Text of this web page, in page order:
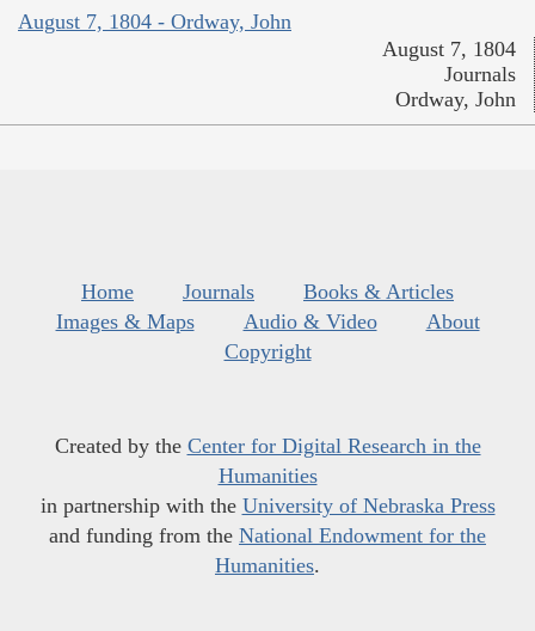
August 7, 1804 - Ordway, John
August 7, 1804
Journals
Ordway, John
Home Journals
Books & Articles
Images & Maps
Audio & Video
About
Copyright
Created by the Center for Digital Research in the
Humanities
in partnership with the University of Nebraska Press
and funding from the National Endowment for the
Humanities.